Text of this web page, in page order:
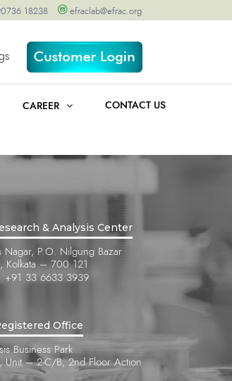
18238 efraclab@efrac.org
CAREER CONTACT US
& Analysis Center
Nagar, P.O. Nilgung Bazar
Kolkata – 700 121
+91 33 6633 3939
Office
Business Park
Unit – 2-C/B, 2nd Floor Action